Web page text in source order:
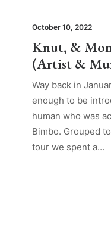
October 10, 2022
Knut, &
(Artist &
Way back in
enough to be
human who was
Bimbo. Grouped
tour we spent a…